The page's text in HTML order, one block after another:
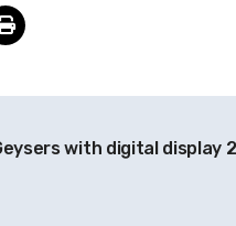
with digital display